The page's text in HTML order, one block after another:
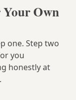
Own
one. Step two
you
honestly at